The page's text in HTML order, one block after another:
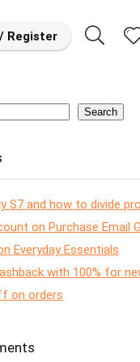
Register
Search
S7 and how to divide
on Purchase Email
Everyday Essentials
with 100% for
on orders